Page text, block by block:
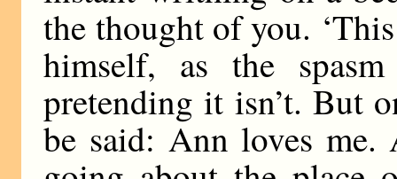
the thought of you.
himself, as the
pretending it isn’t. But
be said: Ann loves